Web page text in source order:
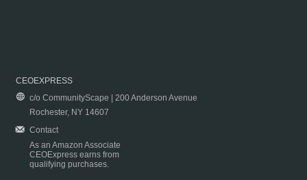
CEOEXPRESS
c/o CommunityScape | 200 Anderson Avenue
Rochester, NY 14607
Contact
As an Amazon Associate
CEOExpress earns from
qualifying purchases.